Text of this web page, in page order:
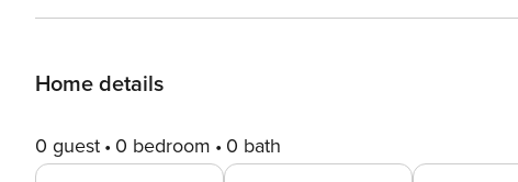
Home details
0 guest 0 bedroom 0 bath